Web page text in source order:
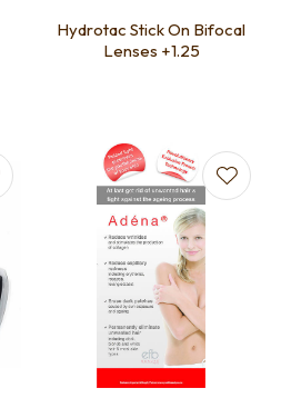
Hydrotac Stick On Bifocal
Lenses +1.25